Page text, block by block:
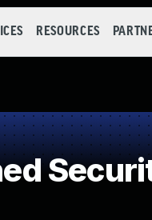
RESOURCES